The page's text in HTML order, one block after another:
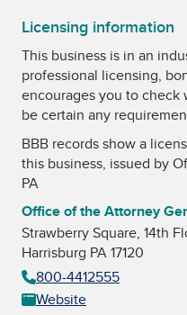
Licensing information
This business is in an
professional licensing,
encourages you to
be certain any
BBB records show a
this business, issued by
PA
Office of the Attorney
Strawberry Square, 14th
Harrisburg PA 17120
800-4412555
Website